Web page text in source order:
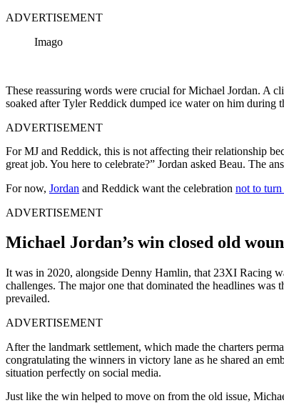
ADVERTISEMENT
Imago
These reassuring words were crucial for Michael Jordan. A
soaked after Tyler Reddick dumped ice water on him during
ADVERTISEMENT
For MJ and Reddick, this is not affecting their relationship
great job. You here to celebrate?” Jordan asked Beau. The
For now, Jordan and Reddick want the celebration not to
ADVERTISEMENT
Michael Jordan’s win closed old
It was in 2020, alongside Denny Hamlin, that 23XI Racing
challenges. The major one that dominated the headlines
prevailed.
ADVERTISEMENT
After the landmark settlement, which made the charters
congratulating the winners in victory lane as he shared an
situation perfectly on social media.
Just like the win helped to move on from the old issue,